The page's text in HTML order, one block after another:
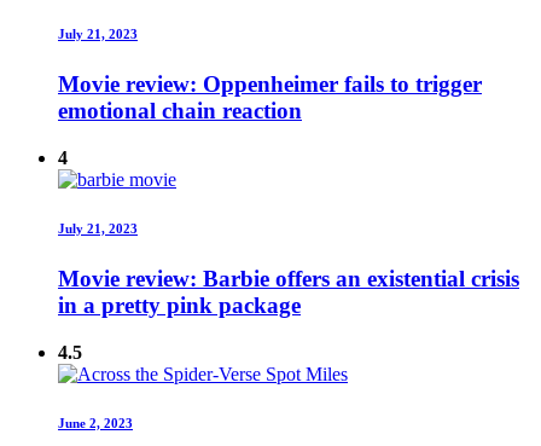
July 21, 2023
Movie review: Oppenheimer fails to trigger
emotional chain reaction
4
July 21, 2023
Movie review: Barbie offers an existential crisis
in a pretty pink package
4.5
June 2, 2023